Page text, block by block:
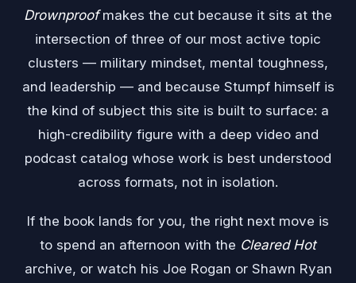
Drownproofmakes the cut because it sits at the
intersection of three of our most active topic
clusters — military mindset, mental toughness,
and leadership — and because Stumpf himself is
the kind of subject this site is built to surface: a
high-credibility figure with a deep video and
podcast catalog whose work is best understood
across formats, not in isolation.
If the book lands for you, the right next move is
to spend an afternoon with the Cleared Hot
archive, or watch his Joe Rogan or Shawn Ryan